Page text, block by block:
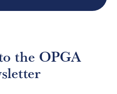
the OPGA